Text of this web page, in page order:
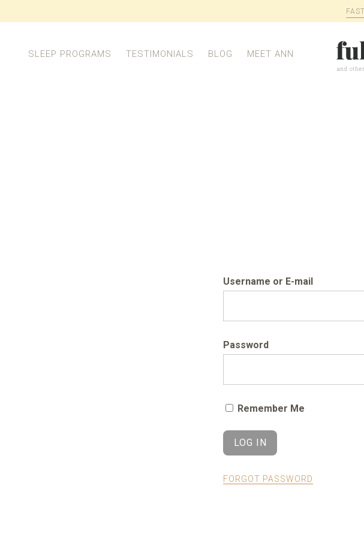
SLEEP PROGRAMS TESTIMONIALS BLOG MEET ANN
Username or E-mail
Password
Remember Me
FORGOT PASSWORD